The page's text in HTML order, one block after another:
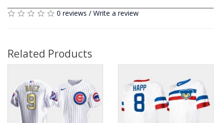
0 reviews / Write a review
Related Products